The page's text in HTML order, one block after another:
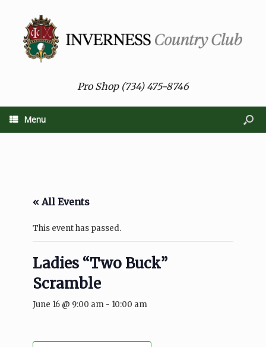
Pro Shop (734) 475-8746
Menu
« All Events
This event has passed.
Ladies “Two Buck”
Scramble
June 16 @ 9:00 am - 10:00 am